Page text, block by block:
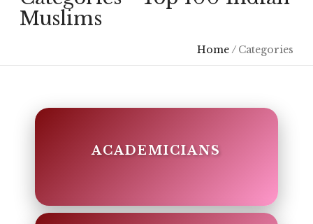
Muslims
Home/ Categories
ACADEMICIANS